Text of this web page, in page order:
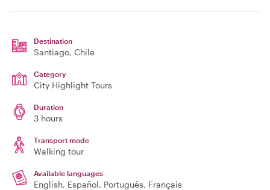
Destination
Santiago, Chile
Category
City Highlight Tours
Duration
3 hours
Transport mode
Walking tour
Available languages
English, Español, Português, Français